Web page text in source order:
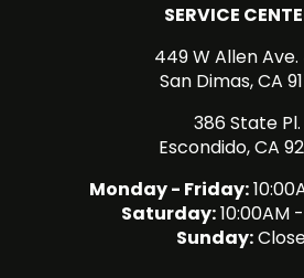
SERVICE
449 W Allen Ave.
San Dimas, CA
386 State Pl.
Escondido, CA
Monday - Friday:
Saturday:10:00AM
Sunday: